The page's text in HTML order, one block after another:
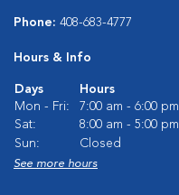
Phone: 408-683-4777
Hours & Info
Days
Hours
Mon - Fri:
7:00 am - 6:00 pm
Sat:
8:00 am - 5:00 pm
Sun:
Closed
See more hours